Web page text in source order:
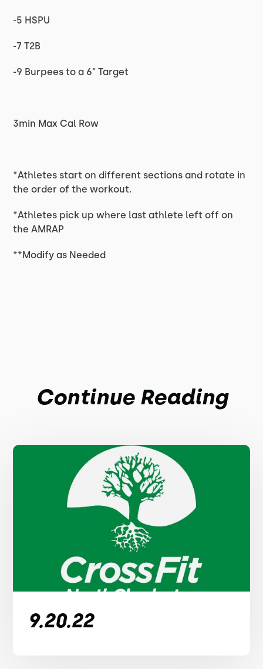
-5 HSPU
-7 T2B
-9 Burpees to a 6" Target
3min Max Cal Row
*Athletes start on different sections and rotate in
the order of the workout.
*Athletes pick up where last athlete left off on
the AMRAP
**Modify as Needed
Continue Reading
9.20.22